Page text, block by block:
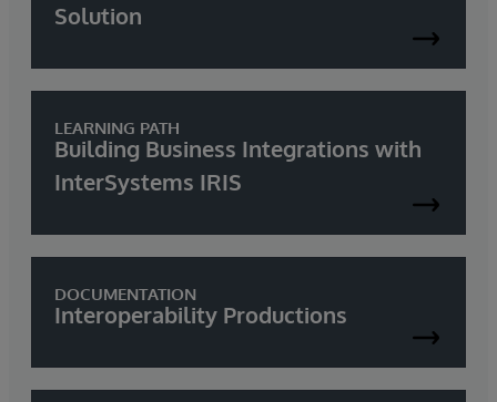
Solution
LEARNING PATH
Building Business Integrations with
InterSystems IRIS
DOCUMENTATION
Interoperability Productions